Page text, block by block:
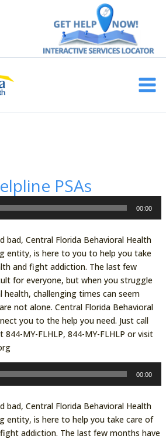
Main
PSAs
00:00
bad, Central Florida Behavioral Health
entity, is here to you to help you take
and fight addiction. The last few
for everyone, but when you struggle
challenging times can seem
not alone. Central Florida Behavioral
you to the help you need. Just call
844-MY-FLHLP, 844-MY-FLHLP or visit
00:00
bad, Central Florida Behavioral Health
entity, is here to help you take care of
addiction. The last few months have